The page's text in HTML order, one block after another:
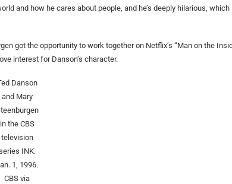
and how he cares about people, and he’s deeply hilarious, which
got the opportunity to work together on Netflix’s “Man on the
interest for Danson’s character.
Danson
and Mary
in the CBS
television
INK.
1, 1996.
CBS via